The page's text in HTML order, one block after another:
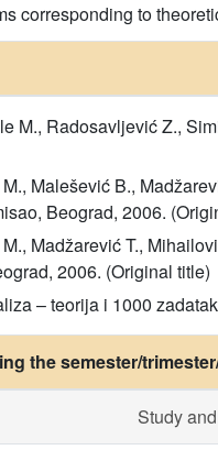
corresponding to
M., Radosavljević Z.,
Malešević B.,
Beograd, 2006.
Madžarević T.,
2006. (Original title)
– teorija i 1000
the semester/
Study